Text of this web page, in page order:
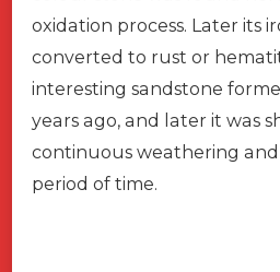
oxidation process. Later its
converted to rust or
interesting sandstone
years ago, and later it was
continuous weathering and
period of time.